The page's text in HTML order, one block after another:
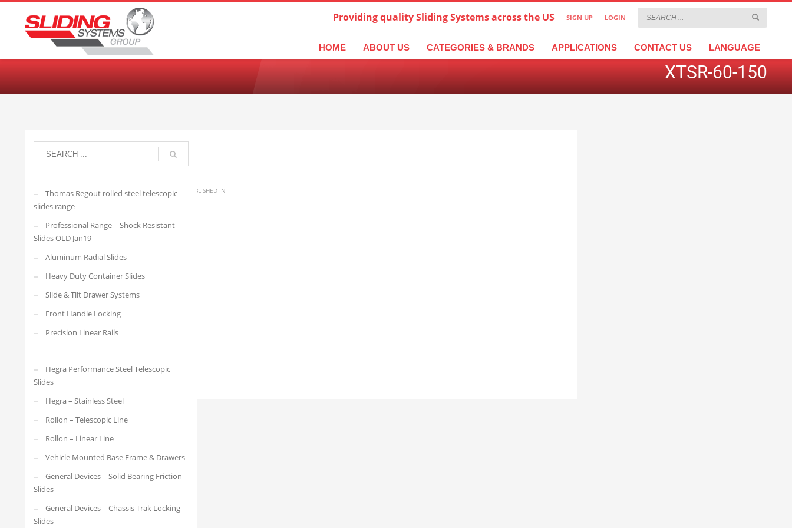
Choose your language:
English Français
Providing quality Sliding Systems across the US SIGN UP LOGIN
HOME ABOUT US CATEGORIES & BRANDS APPLICATIONS CONTACT US LANGUAGE
XTSR-60-150
MONDAY, 21 AUGUST 2023 PUBLISHED IN
XTSR-60-150
Thomas Regout rolled steel telescopic
slides range
Professional Range – Shock Resistant
Slides OLD Jan19
Aluminum Radial Slides
Heavy Duty Container Slides
Slide & Tilt Drawer Systems
Front Handle Locking
Precision Linear Rails
Hegra Performance Steel Telescopic
Slides
Hegra – Stainless Steel
Rollon – Telescopic Line
Rollon – Linear Line
Vehicle Mounted Base Frame & Drawers
General Devices – Solid Bearing Friction
Slides
General Devices – Chassis Trak Locking
Slides